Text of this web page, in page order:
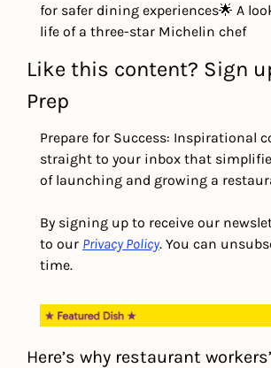
for safer dining experiences🌟 A
life of a three-star Michelin chef
Like this content? Sign
Prep
Prepare for Success: Inspirational
straight to your inbox that
of launching and growing a
By signing up to receive our
to our Privacy Policy. You can
time.
Here’s why restaurant